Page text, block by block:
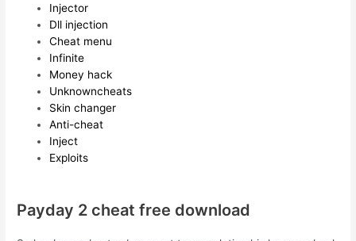
Injector
Dll injection
Cheat menu
Infinite
Money hack
Unknowncheats
Skin changer
Anti-cheat
Inject
Exploits
Payday 2 cheat free download